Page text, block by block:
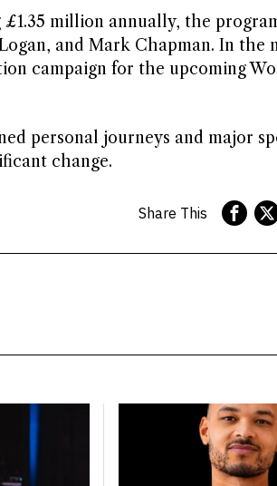
million annually, the
and Mark Chapman. In the
campaign for the upcoming
personal journeys and major
change.
Share This